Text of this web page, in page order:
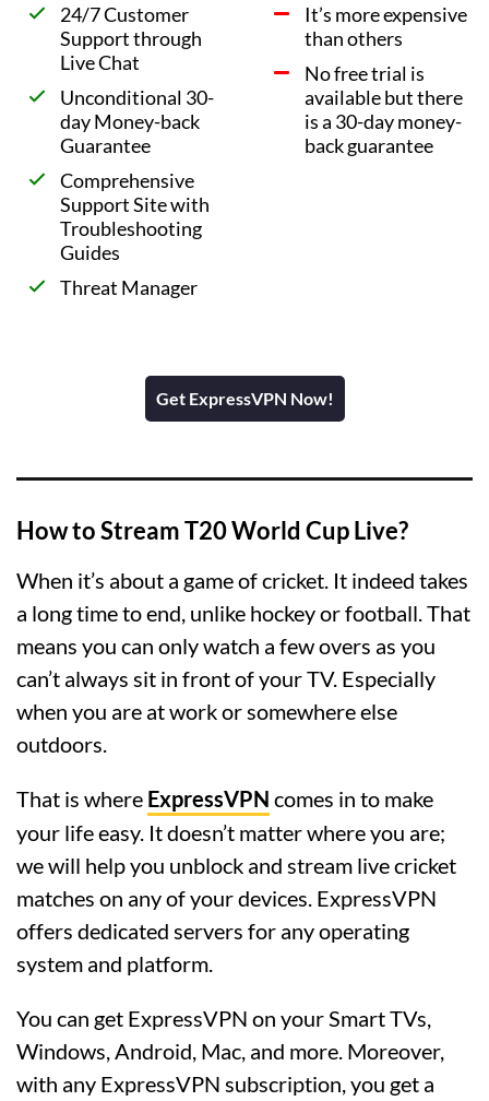
24/7 Customer
Support through
Live Chat
Unconditional 30-
day Money-back
Guarantee
Comprehensive
Support Site with
Troubleshooting
Guides
Threat Manager
It’s more expensive
than others
No free trial is
available but there
is a 30-day money-
back guarantee
Get ExpressVPN Now!
How to Stream T20 World Cup Live?
When it’s about a game of cricket. It indeed takes
a long time to end, unlike hockey or football. That
means you can only watch a few overs as you
can’t always sit in front of your TV. Especially
when you are at work or somewhere else
outdoors.
That is where ExpressVPN comes in to make
your life easy. It doesn’t matter where you are;
we will help you unblock and stream live cricket
matches on any of your devices. ExpressVPN
offers dedicated servers for any operating
system and platform.
You can get ExpressVPN on your Smart TVs,
Windows, Android, Mac, and more. Moreover,
with any ExpressVPN subscription, you get a